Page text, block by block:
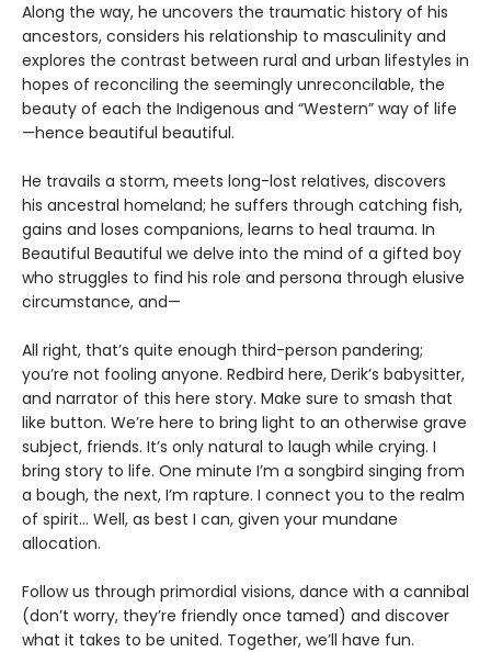
Along the way, he uncovers the traumatic history of his
ancestors, considers his relationship to masculinity and
explores the contrast between rural and urban lifestyles in
hopes of reconciling the seemingly unreconcilable, the
beauty of each the Indigenous and “Western” way of life
—hence beautiful beautiful.
He travails a storm, meets long-lost relatives, discovers
his ancestral homeland; he suffers through catching fish,
gains and loses companions, learns to heal trauma. In
Beautiful Beautiful we delve into the mind of a gifted boy
who struggles to find his role and persona through elusive
circumstance, and—
All right, that’s quite enough third-person pandering;
you’re not fooling anyone. Redbird here, Derik’s babysitter,
and narrator of this here story. Make sure to smash that
like button. We’re here to bring light to an otherwise grave
subject, friends. It’s only natural to laugh while crying. I
bring story to life. One minute I’m a songbird singing from
a bough, the next, I’m rapture. I connect you to the realm
of spirit… Well, as best I can, given your mundane
allocation.
Follow us through primordial visions, dance with a cannibal
(don’t worry, they’re friendly once tamed) and discover
what it takes to be united. Together, we’ll have fun.